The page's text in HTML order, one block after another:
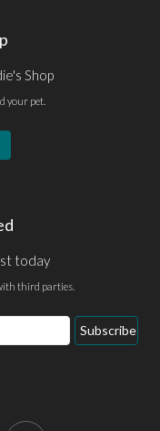
Shop
your pet.
today
third parties.
Subscribe